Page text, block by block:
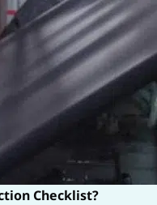
Checklist?